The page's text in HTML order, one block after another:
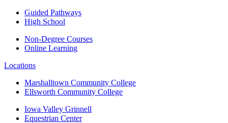
Guided Pathways
High School
Non-Degree Courses
Online Learning
Locations
Marshalltown Community College
Ellsworth Community College
Iowa Valley Grinnell
Equestrian Center